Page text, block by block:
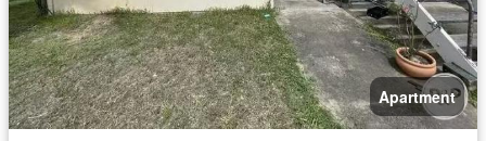
Apartment